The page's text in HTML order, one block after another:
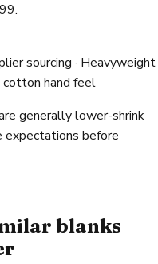
sourcing · Heavyweight
cotton hand feel
generally lower-shrink
expectations before
blanks